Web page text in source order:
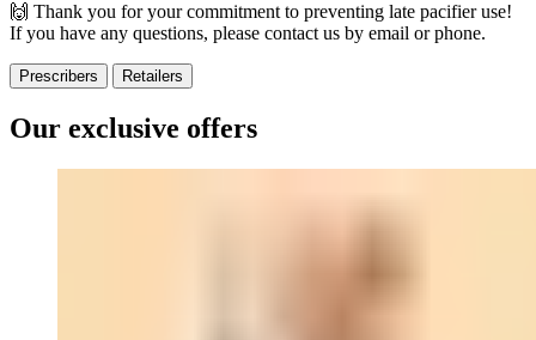
🙌 Thank you for your commitment to preventing late pacifier use!
If you have any questions, please contact us by email or phone.
Prescribers Retailers
Our exclusive offers